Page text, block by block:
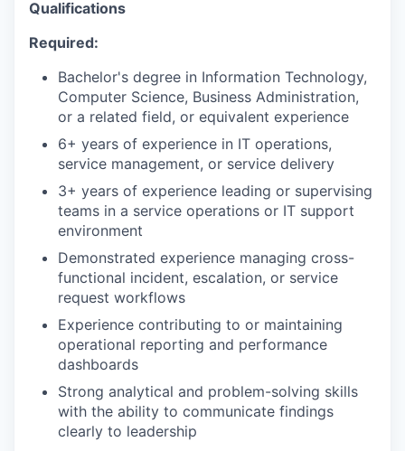
Qualifications
Required:
Bachelor's degree in Information Technology,
Computer Science, Business Administration,
or a related field, or equivalent experience
6+ years of experience in IT operations,
service management, or service delivery
3+ years of experience leading or supervising
teams in a service operations or IT support
environment
Demonstrated experience managing cross-
functional incident, escalation, or service
request workflows
Experience contributing to or maintaining
operational reporting and performance
dashboards
Strong analytical and problem-solving skills
with the ability to communicate findings
clearly to leadership